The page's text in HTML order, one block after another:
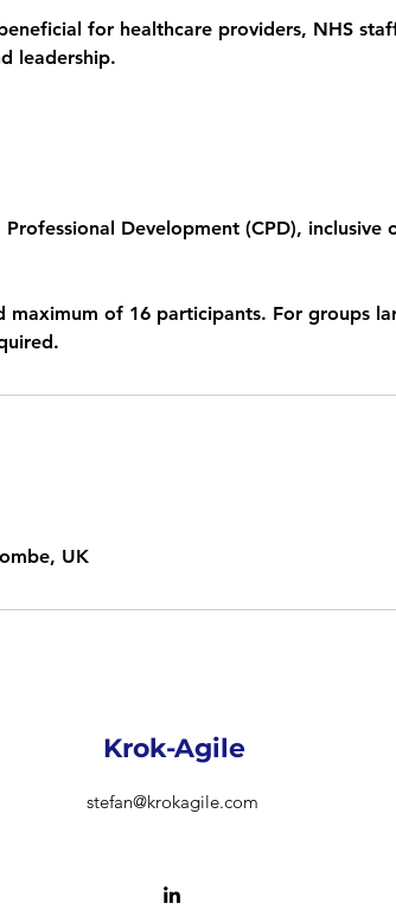
for healthcare providers, NHS
leadership.
Development (CPD), inclusive
maximum of 16 participants. For groups
UK
Krok-Agile
stefan@krokagile.com